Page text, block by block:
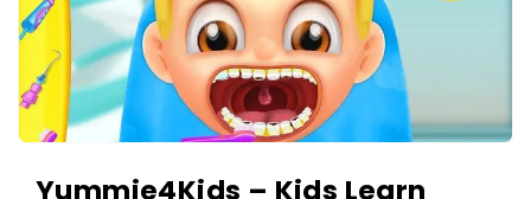
s
L
i
v
e
R
v
i
Yummie4Kids – Kids Learn